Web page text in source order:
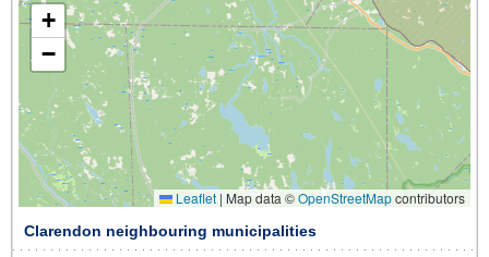
+
−
Leaflet | Map data ©OpenStreetMapcontributors
Clarendon neighbouring municipalities